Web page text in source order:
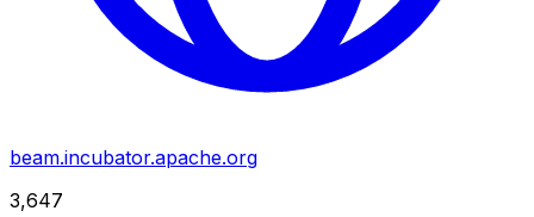
beam.incubator.apache.org
3,647